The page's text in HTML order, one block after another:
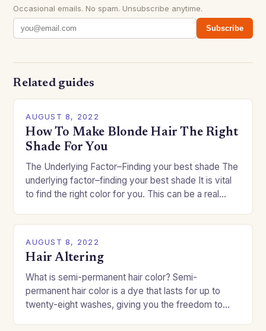
Occasional emails. No spam. Unsubscribe anytime.
Subscribe
Related guides
AUGUST 8, 2022
How To Make Blonde Hair The Right
Shade For You
The Underlying Factor–Finding your best shade The
underlying factor–finding your best shade It is vital
to find the right color for you. This can be a real
AUGUST 8, 2022
Hair Altering
What is semi-permanent hair color? Semi-
permanent hair color is a dye that lasts for up to
twenty-eight washes, giving you the freedom to